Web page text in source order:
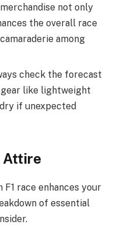
not only
the overall race
among
check the forecast
gear like lightweight
if unexpected
Attire
race enhances your
of essential